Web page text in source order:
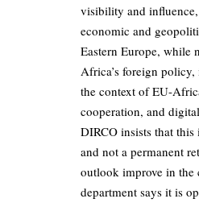
visibility and
economic and
Eastern Europe, while
Africa’s foreign
the context of EU-
cooperation, and
DIRCO insists that
and not a permanent
outlook improve in the
department says it is